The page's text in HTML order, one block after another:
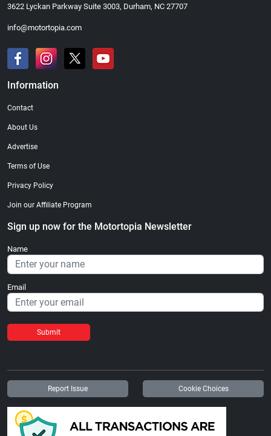
3622 Lyckan Parkway Suite 3003, Durham, NC 27707
info@motortopia.com
Information
Contact
About Us
Advertise
Terms of Use
Privacy Policy
Join our Affiliate Program
Sign up now for the Motortopia Newsletter
Name
Email
Submit
Report Issue Cookie Choices